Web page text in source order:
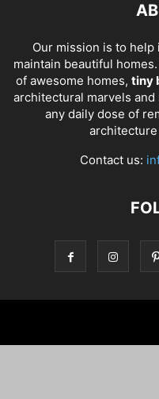
Our mission is to
maintain beautiful
of awesome homes, tiny
architectural marvels
any daily dose of
Contact us: